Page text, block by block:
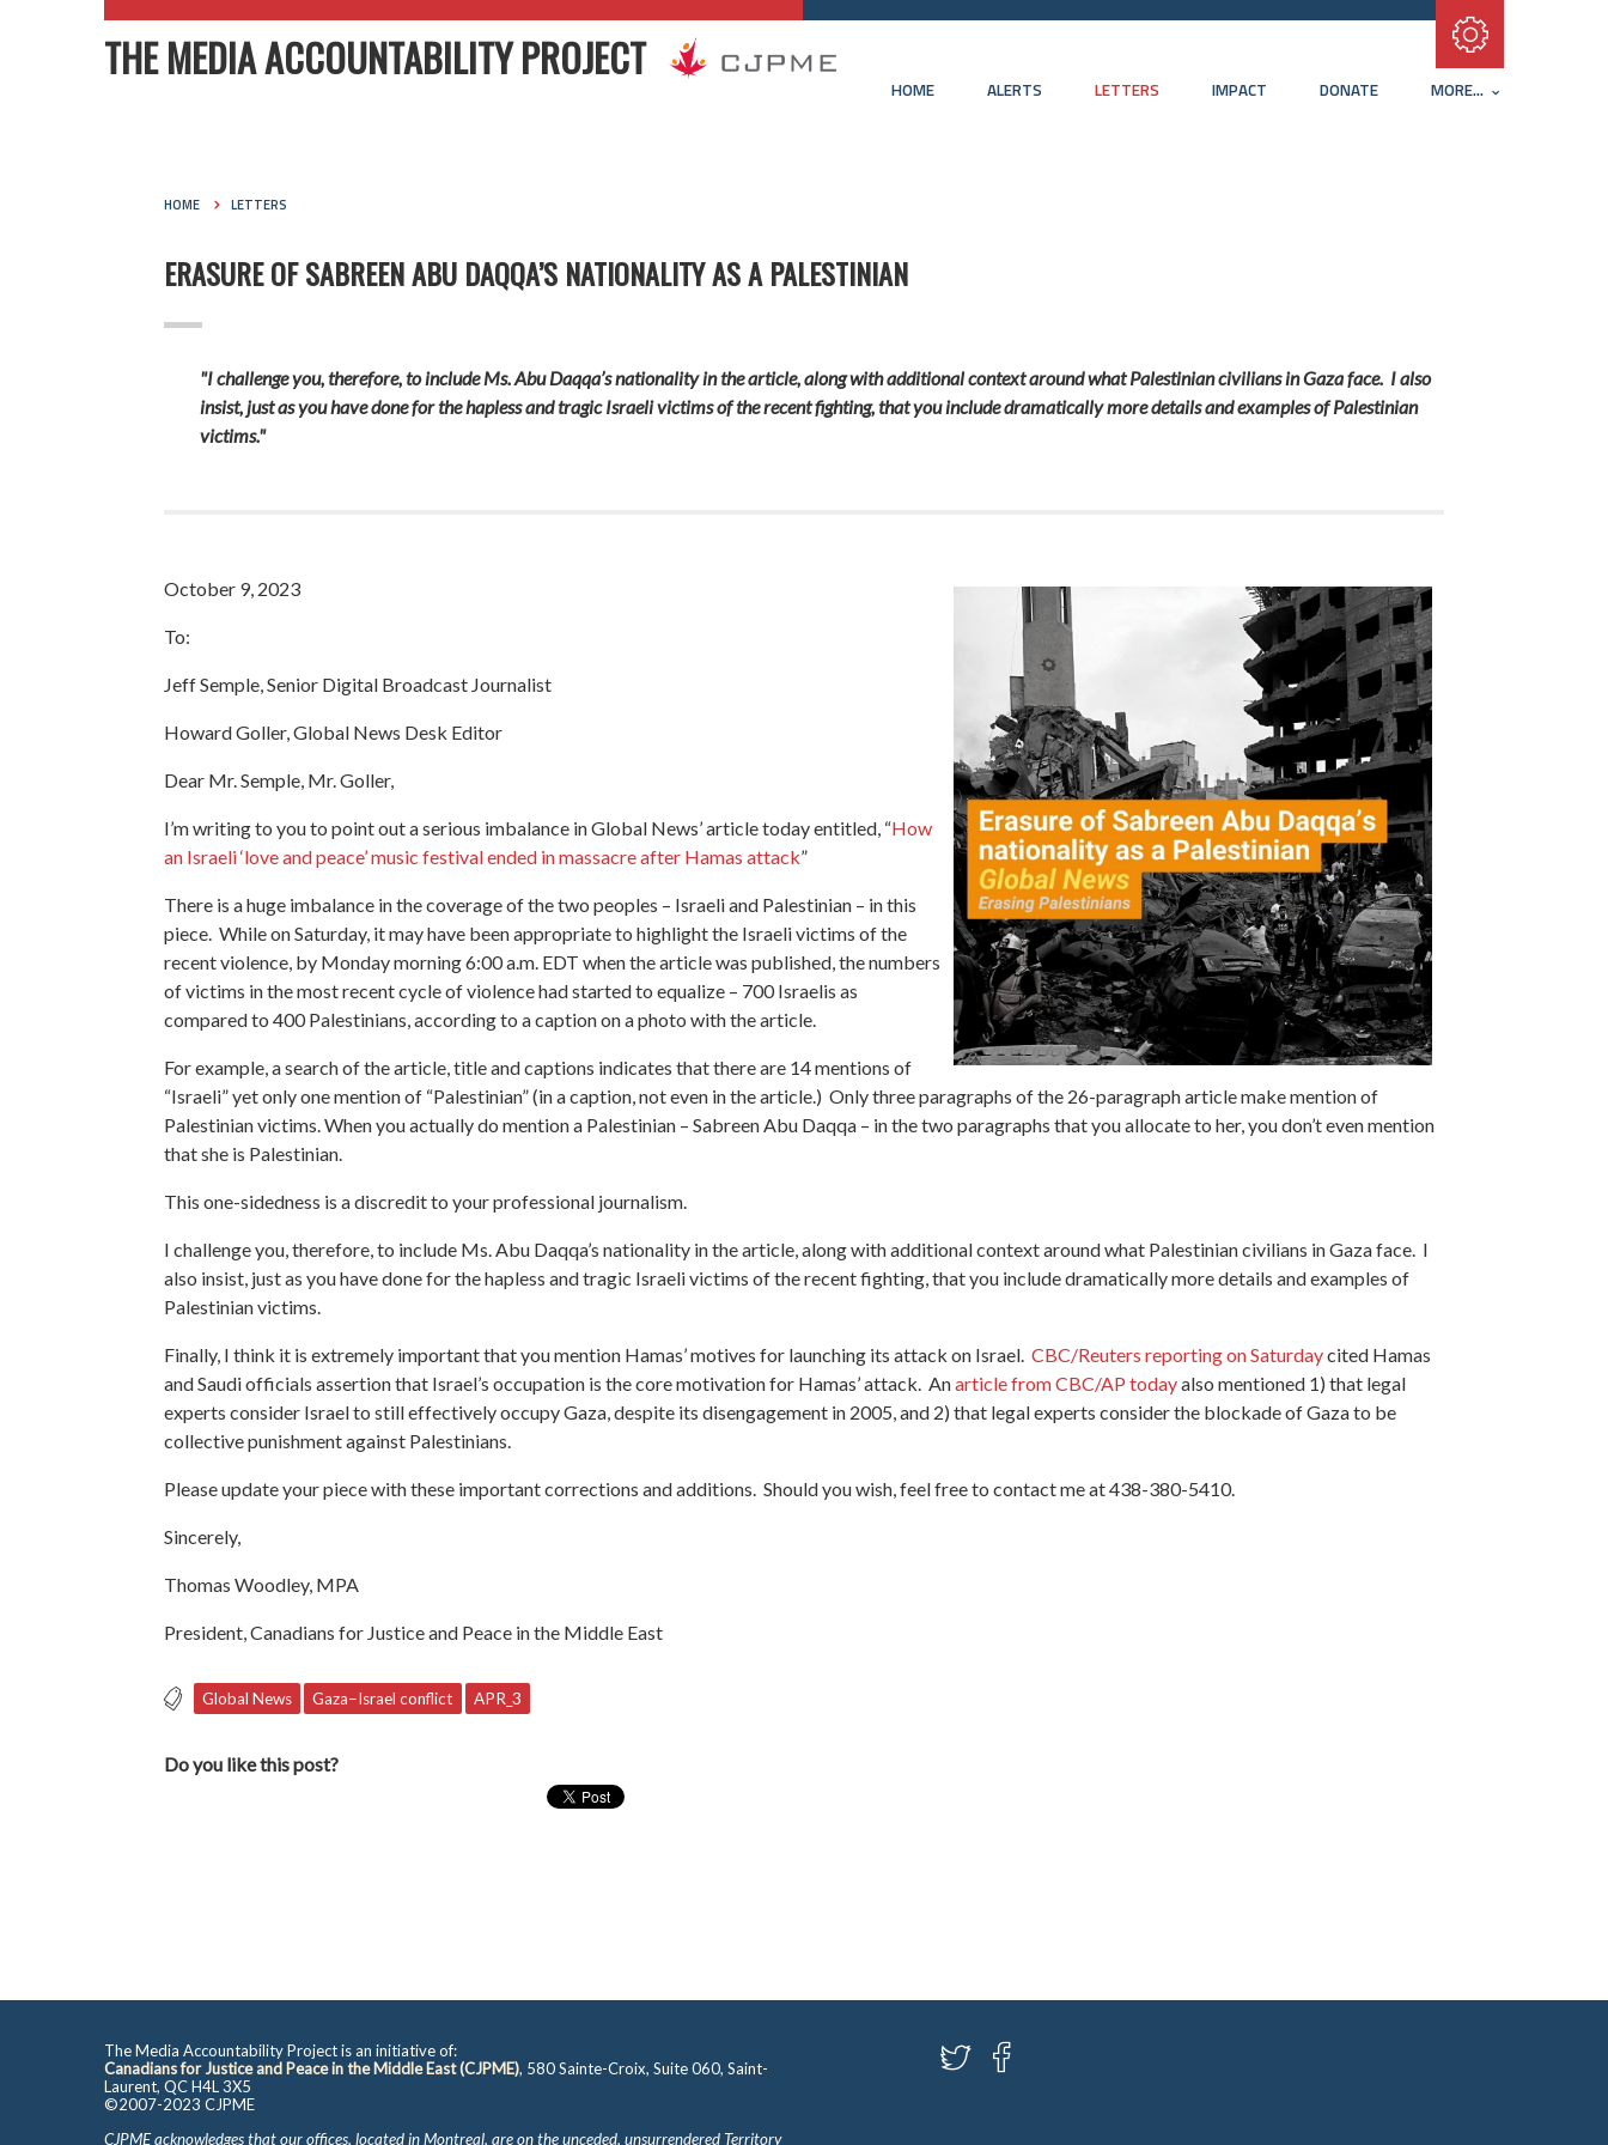
HOME ALERTS LETTERS IMPACT DONATE MORE...
THE MEDIA ACCOUNTABILITY PROJECT
HOME LETTERS
ERASURE OF SABREEN ABU DAQQA’S NATIONALITY AS A PALESTINIAN
"I challenge you, therefore, to include Ms. Abu Daqqa’s nationality in the article, along with additional context around what Palestinian civilians in Gaza face. I also
insist, just as you have done for the hapless and tragic Israeli victims of the recent fighting, that you include dramatically more details and examples of Palestinian
victims."
October 9, 2023
To:
Jeff Semple, Senior Digital Broadcast Journalist
Howard Goller, Global News Desk Editor
Dear Mr. Semple, Mr. Goller,
I’m writing to you to point out a serious imbalance in Global News’article today entitled, “How
an Israeli ‘love and peace’ music festival ended in massacre after Hamas attack”
There is a huge imbalance in the coverage of the two peoples – Israeli and Palestinian – in this
piece. While on Saturday, it may have been appropriate to highlight the Israeli victims of the
recent violence, by Monday morning 6:00 a.m. EDT when the article was published, the numbers
of victims in the most recent cycle of violence had started to equalize – 700 Israelis as
compared to 400 Palestinians, according to a caption on a photo with the article.
For example, a search of the article, title and captions indicates that there are 14 mentions of
“Israeli” yet only one mention of “Palestinian” (in a caption, not even in the article.) Only three paragraphs of the 26-paragraph article make mention of
Palestinian victims. When you actually do mention a Palestinian – Sabreen Abu Daqqa – in the two paragraphs that you allocate to her, you don’t even mention
that she is Palestinian.
This one-sidedness is a discredit to your professional journalism.
I challenge you, therefore, to include Ms. Abu Daqqa’s nationality in the article, along with additional context around what Palestinian civilians in Gaza face. I
also insist, just as you have done for the hapless and tragic Israeli victims of the recent fighting, that you include dramatically more details and examples of
Palestinian victims.
Finally, I think it is extremely important that you mention Hamas’ motives for launching its attack on Israel. CBC/Reuters reporting on Saturdaycited Hamas
and Saudi officials assertion that Israel’s occupation is the core motivation for Hamas’ attack. Anarticle from CBC/AP todayalso mentioned 1) that legal
experts consider Israel to still effectively occupy Gaza, despite its disengagement in 2005, and 2) that legal experts consider the blockade of Gaza to be
collective punishment against Palestinians.
Please update your piece with these important corrections and additions. Should you wish, feel free to contact me at 438-380-5410.
Sincerely,
Thomas Woodley, MPA
President, Canadians for Justice and Peace in the Middle East
Global News Gaza−Israel conflict APR_3
Do you like this post?
The Media Accountability Project is an initiative of:
Canadians for Justice and Peace in the Middle East (CJPME), 580 Sainte-Croix, Suite 060, Saint-
Laurent, QC H4L 3X5
©2007-2023 CJPME
CJPME acknowledges that our offices, located in Montreal, are on the unceded, unsurrendered Territory
Subscribe with RSS